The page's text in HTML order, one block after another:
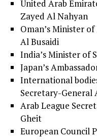
United Arab
Zayed Al Nahyan
Oman’s Minister
Al Busaidi
India’s Minister of
Japan’s
International
Secretary-General
Arab League
Gheit
European Council